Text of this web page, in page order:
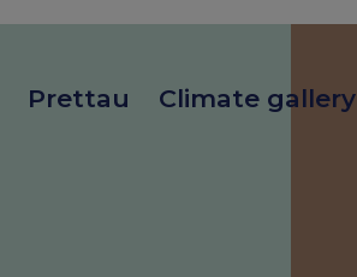
Prettau Climate gallery